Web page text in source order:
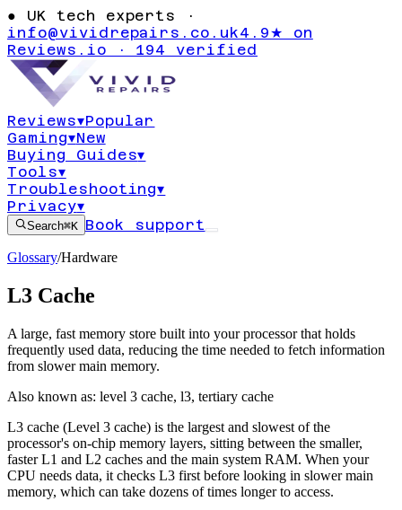
● UK tech experts ·
info@vividrepairs.co.uk4.9★ on
Reviews.io · 194 verified
Reviews▾Popular
Gaming▾New
Buying Guides▾
Tools▾
Troubleshooting▾
Privacy▾
Search⌘K Book support
Glossary/Hardware
L3 Cache
A large, fast memory store built into your processor that holds
frequently used data, reducing the time needed to fetch information
from slower main memory.
Also known as: level 3 cache, l3, tertiary cache
L3 cache (Level 3 cache) is the largest and slowest of the
processor's on-chip memory layers, sitting between the smaller,
faster L1 and L2 caches and the main system RAM. When your
CPU needs data, it checks L3 first before looking in slower main
memory, which can take dozens of times longer to access.